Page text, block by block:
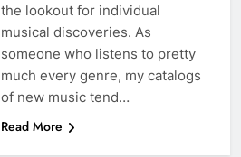
the lookout for individual
musical discoveries. As
someone who listens to pretty
much every genre, my catalogs
of new music tend…
Read More